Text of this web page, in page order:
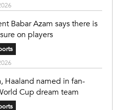
Babar Azam says there is
on players
Haaland named in fan-
Cup dream team